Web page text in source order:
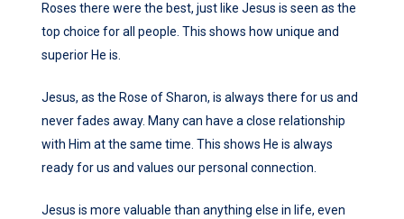
Roses there were the best, just like Jesus is seen as the
top choice for all people. This shows how unique and
superior He is.
Jesus, as the Rose of Sharon, is always there for us and
never fades away. Many can have a close relationship
with Him at the same time. This shows He is always
ready for us and values our personal connection.
Jesus is more valuable than anything else in life, even